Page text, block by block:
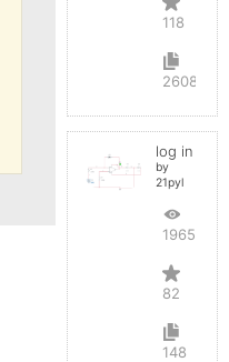
118
2608
log in
by
21pyl
196579
82
148